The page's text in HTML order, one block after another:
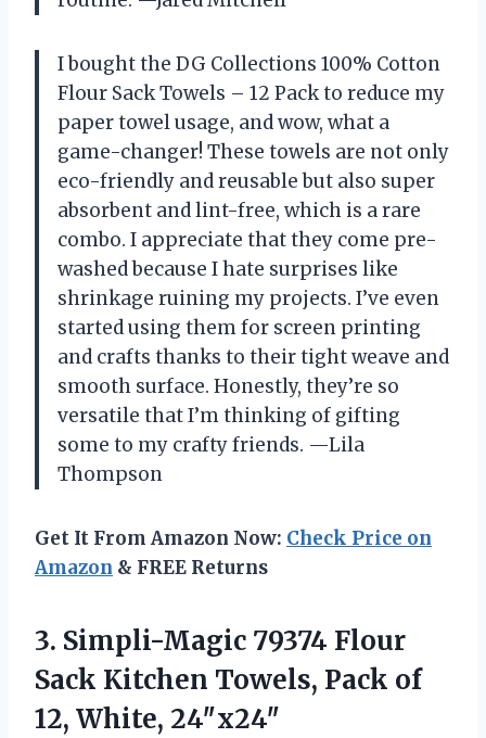
I bought the DG Collections 100% Cotton
Flour Sack Towels – 12 Pack to reduce my
paper towel usage, and wow, what a
game-changer! These towels are not only
eco-friendly and reusable but also super
absorbent and lint-free, which is a rare
combo. I appreciate that they come pre-
washed because I hate surprises like
shrinkage ruining my projects. I’ve even
started using them for screen printing
and crafts thanks to their tight weave and
smooth surface. Honestly, they’re so
versatile that I’m thinking of gifting
some to my crafty friends. —Lila
Thompson
Get It From Amazon Now: Check Price on
Amazon & FREE Returns
3. Simpli-Magic 79374 Flour
Sack Kitchen Towels, Pack of
12, White, 24″x24″